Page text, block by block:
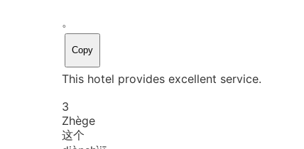
。
Copy
This hotel provides excellent service.
3
Zhège
这个